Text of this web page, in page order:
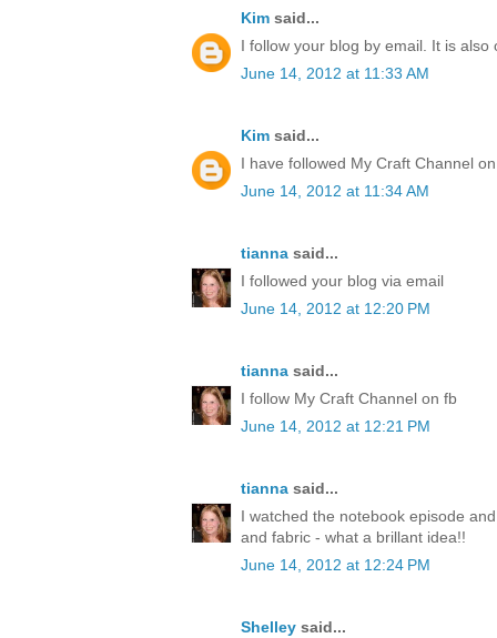
Kim said...
I follow your blog by email. It is
June 14, 2012 at 11:33 AM
Kim said...
I have followed My Craft Channel
June 14, 2012 at 11:34 AM
tianna said...
I followed your blog via email
June 14, 2012 at 12:20 PM
tianna said...
I follow My Craft Channel on fb
June 14, 2012 at 12:21 PM
tianna said...
I watched the notebook episode
and fabric - what a brillant idea!!
June 14, 2012 at 12:24 PM
Shelley said...